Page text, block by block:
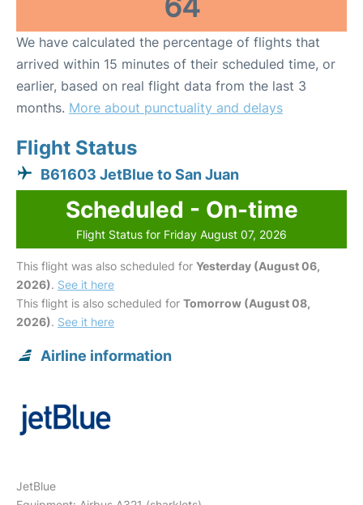
We have calculated the percentage of flights that
arrived within 15 minutes of their scheduled time, or
earlier, based on real flight data from the last 3
months. More about punctuality and delays
Flight Status
B61603 JetBlue to San Juan
Scheduled - On-time
Flight Status for Friday August 07, 2026
This flight was also scheduled for Yesterday (August 06,
2026). See it here
This flight is also scheduled for Tomorrow (August 08,
2026). See it here
Airline information
JetBlue